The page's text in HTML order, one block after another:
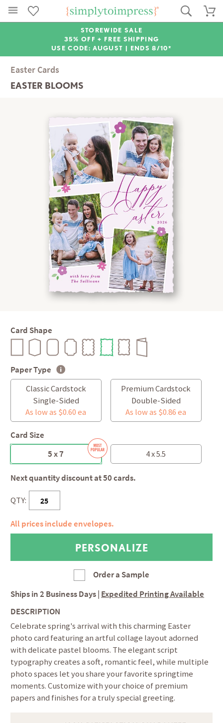
STOREWIDE SALE
35% OFF + FREE SHIPPING
USE CODE: AUGUST | ENDS 8/10*
Easter Cards
EASTER BLOOMS
Card Shape
Paper Type
Classic Cardstock
Single-Sided
As low as $0.60 ea
Premium Cardstock
Double-Sided
As low as $0.86 ea
Card Size
5 x 7
4 x 5.5
Next quantity discount at 50 cards.
QTY:
All prices include envelopes.
Order a Sample
Ships in2 Business Days| Expedited Printing Available
DESCRIPTION
Celebrate spring's arrival with this charming Easter
photo card featuring an artful collage layout adorned
with delicate pastel blooms. The elegant script
typography creates a soft, romantic feel, while multiple
photo spaces let you share your favorite springtime
moments. Customize with your choice of premium
papers and finishes for a truly special greeting.